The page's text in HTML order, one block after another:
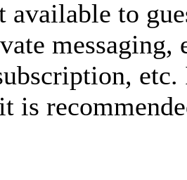
available to
is